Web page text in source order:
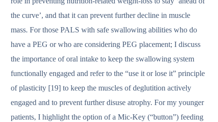
the curve’, and that it can prevent further decline in muscle
mass. For those PALS with safe swallowing abilities who do
have a PEG or who are considering PEG placement; I discuss
the importance of oral intake to keep the swallowing system
functionally engaged and refer to the “use it or lose it” principle
of plasticity [19] to keep the muscles of deglutition actively
engaged and to prevent further disuse atrophy. For my younger
patients, I highlight the option of a Mic-Key (“button”) feeding